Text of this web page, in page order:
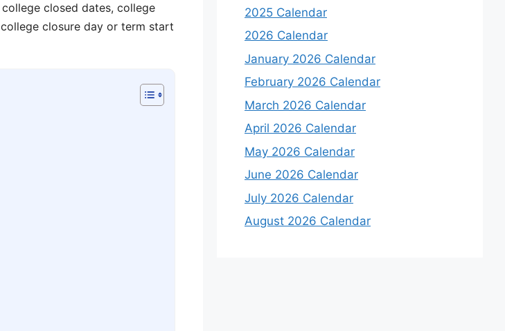
college closed dates, college
college closure day or term start
2025 Calendar
2026 Calendar
January 2026 Calendar
February 2026 Calendar
March 2026 Calendar
April 2026 Calendar
May 2026 Calendar
June 2026 Calendar
July 2026 Calendar
August 2026 Calendar